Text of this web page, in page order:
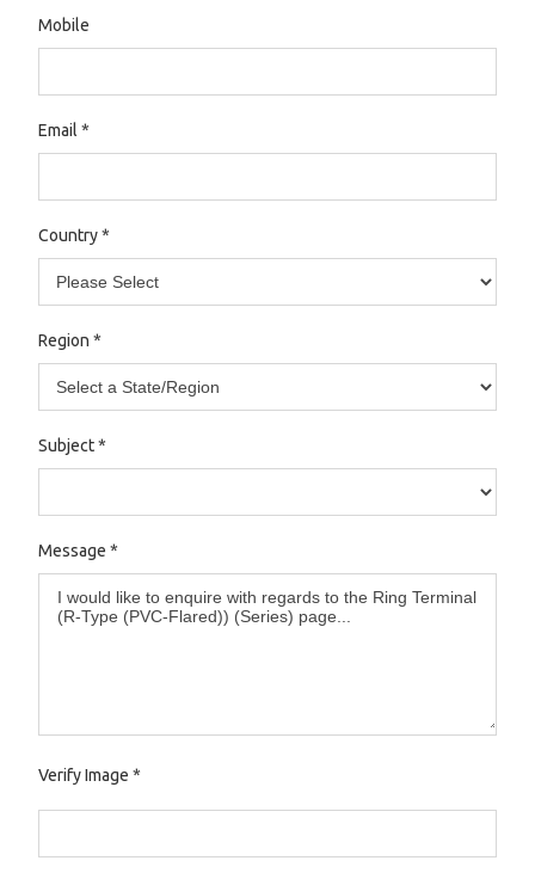
Mobile
Email *
Country *
Region *
Subject *
Message *
Verify Image*